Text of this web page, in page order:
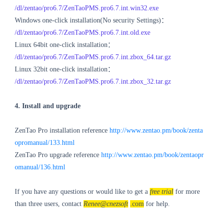
/dl/zentao/pro6.7/ZenTaoPMS.pro6.7.int.win32.exe
Windows one-click installation(No security Settings)：
/dl/zentao/pro6.7/ZenTaoPMS.pro6.7.int.old.exe
Linux 64bit one-click installation：
/dl/zentao/pro6.7/ZenTaoPMS.pro6.7.int.zbox_64.tar.gz
Linux 32bit one-click installation：
/dl/zentao/pro6.7/ZenTaoPMS.pro6.7.int.zbox_32.tar.gz
4. Install and upgrade
ZenTao Pro installation reference http://www.zentao.pm/book/zenta
opromanual/133.html
ZenTao Pro upgrade reference http://www.zentao.pm/book/zentaopr
omanual/136.html
If you have any questions or would like to get a free trial for more
than three users, contact Renee@cnezsoft .com for help.